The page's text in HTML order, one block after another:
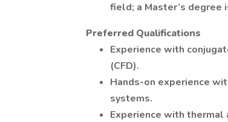
field; a Master’s degree
Preferred Qualifications
Experience with
(CFD).
Hands-on experience
systems.
Experience with